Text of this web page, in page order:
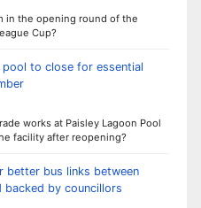
in the opening round of the
Cup?
pool to close for essential
works at Paisley Lagoon Pool
facility after reopening?
better bus links between
backed by councillors